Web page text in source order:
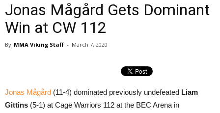
Jonas Mågård Gets Dominant
Win at CW 112
By MMA Viking Staff - March 7, 2020
Jonas Mågård (11-4) dominated previously undefeated Liam
Gittins (5-1) at Cage Warriors 112 at the BEC Arena in